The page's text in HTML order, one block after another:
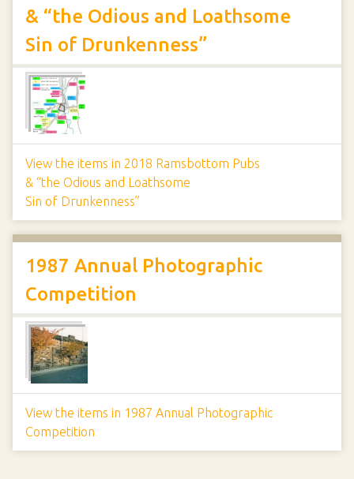
& “the Odious and Loathsome
Sin of Drunkenness”
View the items in 2018 Ramsbottom Pubs
& “the Odious and Loathsome
Sin of Drunkenness”
1987 Annual Photographic
Competition
View the items in 1987 Annual Photographic
Competition